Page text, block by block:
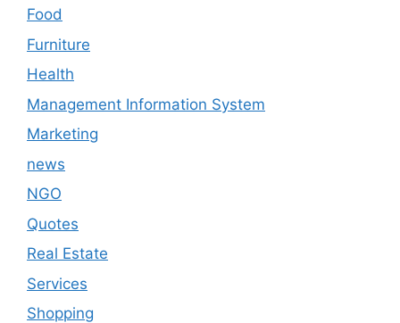
Food
Furniture
Health
Management Information System
Marketing
news
NGO
Quotes
Real Estate
Services
Shopping